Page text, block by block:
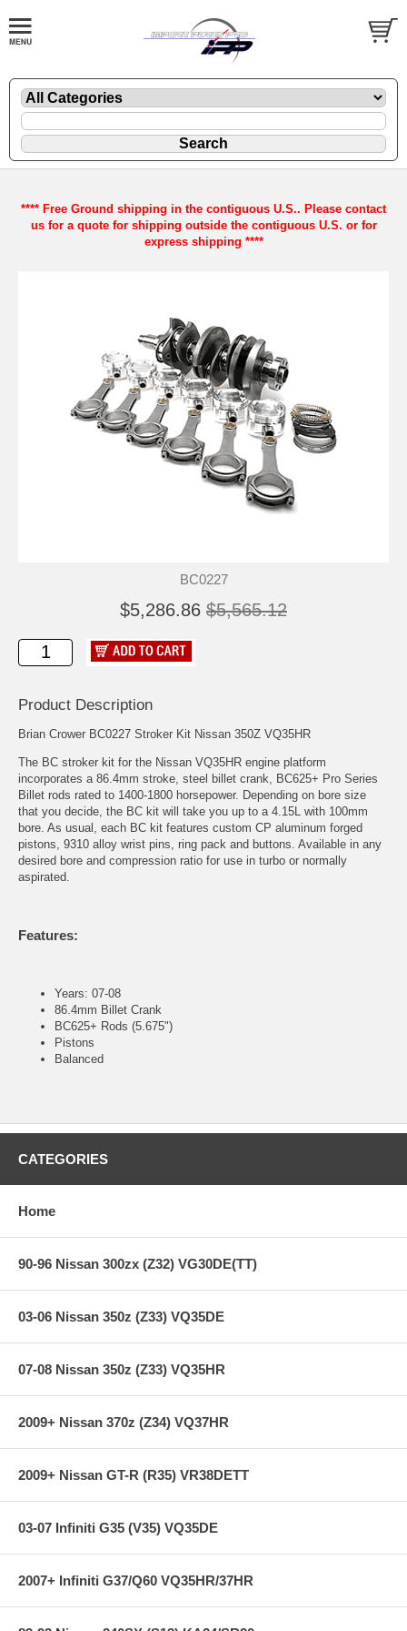
**** Free Ground shipping in the contiguous U.S.. Please contact
us for a quote for shipping outside the contiguous U.S. or for
express shipping ****
BC0227
$5,286.86 $5,565.12
Product Description
Brian Crower BC0227 Stroker Kit Nissan 350Z VQ35HR
The BC stroker kit for the Nissan VQ35HR engine platform
incorporates a 86.4mm stroke, steel billet crank, BC625+ Pro Series
Billet rods rated to 1400-1800 horsepower. Depending on bore size
that you decide, the BC kit will take you up to a 4.15L with 100mm
bore. As usual, each BC kit features custom CP aluminum forged
pistons, 9310 alloy wrist pins, ring pack and buttons. Available in any
desired bore and compression ratio for use in turbo or normally
aspirated.
Features:
Years: 07-08
86.4mm Billet Crank
BC625+ Rods (5.675")
Pistons
Balanced
CATEGORIES
Home
90-96 Nissan 300zx (Z32) VG30DE(TT)
03-06 Nissan 350z (Z33) VQ35DE
07-08 Nissan 350z (Z33) VQ35HR
2009+ Nissan 370z (Z34) VQ37HR
2009+ Nissan GT-R (R35) VR38DETT
03-07 Infiniti G35 (V35) VQ35DE
2007+ Infiniti G37/Q60 VQ35HR/37HR